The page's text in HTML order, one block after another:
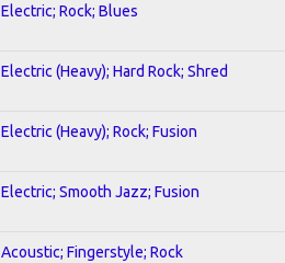
Electric; Rock; Blues
Electric (Heavy); Hard Rock; Shred
Electric (Heavy); Rock; Fusion
Electric; Smooth Jazz; Fusion
Acoustic; Fingerstyle; Rock